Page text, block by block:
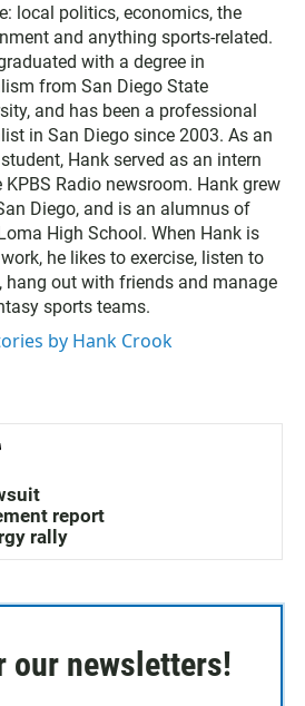
local politics, economics, the
and anything sports-related.
with a degree in
from San Diego State
and has been a professional
in San Diego since 2003. As an
Hank served as an intern
KPBS Radio newsroom. Hank grew
Diego, and is an alumnus of
High School. When Hank is
he likes to exercise, listen to
hang out with friends and manage
sports teams.
by Hank Crook
report
rally
our newsletters!